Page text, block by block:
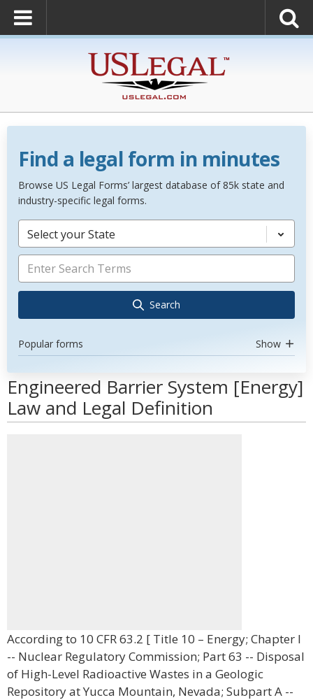
Find a legal form in minutes
Browse US Legal Forms’ largest database of 85k state and
industry-specific legal forms.
Select your State
Search
Popular forms Show
Engineered Barrier System [Energy]
Law and Legal Definition
According to 10 CFR 63.2 [ Title 10 – Energy; Chapter I
-- Nuclear Regulatory Commission; Part 63 -- Disposal
of High-Level Radioactive Wastes in a Geologic
Repository at Yucca Mountain, Nevada; Subpart A --